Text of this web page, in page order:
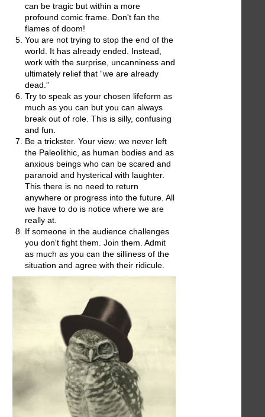
can be tragic but within a more
profound comic frame. Don't fan the
flames of doom!
You are not trying to stop the end of the
world. It has already ended. Instead,
work with the surprise, uncanniness and
ultimately relief that “we are already
dead.”
Try to speak as your chosen lifeform as
much as you can but you can always
break out of role. This is silly, confusing
and fun.
Be a trickster. Your view: we never left
the Paleolithic, as human bodies and as
anxious beings who can be scared and
paranoid and hysterical with laughter.
This there is no need to return
anywhere or progress into the future. All
we have to do is notice where we are
really at.
If someone in the audience challenges
you don't fight them. Join them. Admit
as much as you can the silliness of the
situation and agree with their ridicule.